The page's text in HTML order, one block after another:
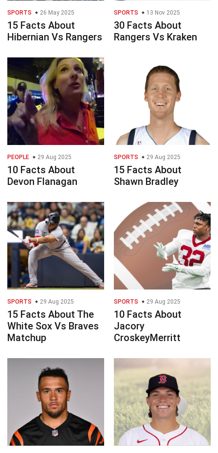
SPORTS 26 May 2025
15 Facts About
Hibernian Vs Rangers
SPORTS 13 Nov 2025
30 Facts About
Rangers Vs Kraken
PEOPLE 29 Aug 2025
10 Facts About
Devon Flanagan
SPORTS 29 Aug 2025
15 Facts About
Shawn Bradley
SPORTS 29 Aug 2025
15 Facts About The
White Sox Vs Braves
Matchup
SPORTS 29 Aug 2025
10 Facts About
Jacory
CroskeyMerritt